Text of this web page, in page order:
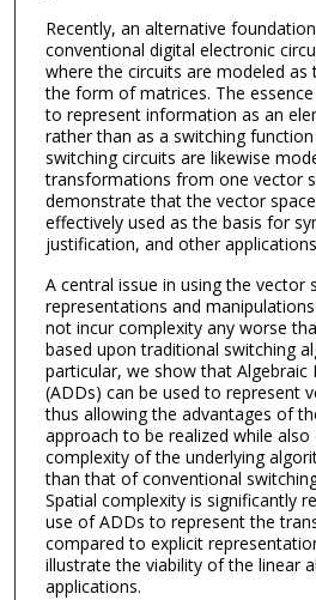
Recently, an alternative
conventional digital electronic
where the circuits are modeled as
the form of matrices. The
to represent information as an
rather than as a switching
switching circuits are likewise
transformations from one vector
demonstrate that the vector
effectively used as the basis for
justification, and other
A central issue in using the vector
representations and
not incur complexity any worse
based upon traditional switching
particular, we show that Algebraic
(ADDs) can be used to represent
thus allowing the advantages of
approach to be realized while also
complexity of the underlying
than that of conventional
Spatial complexity is significantly
use of ADDs to represent the
compared to explicit
illustrate the viability of the linear
applications.